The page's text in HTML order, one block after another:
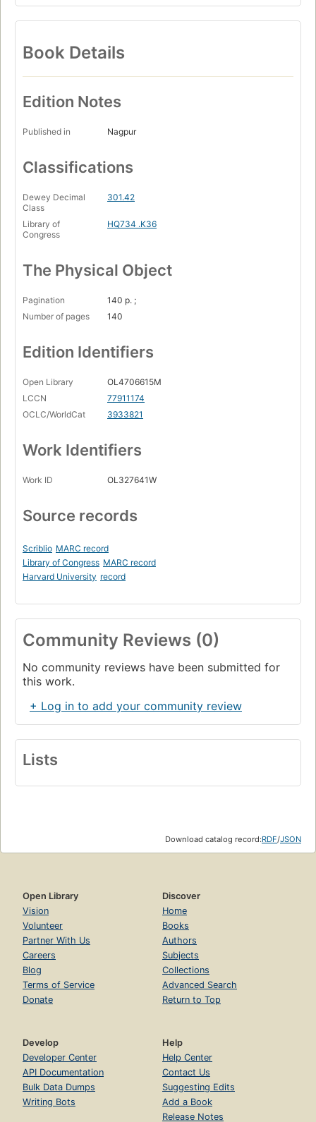
Book Details
Edition Notes
Published in Nagpur
Classifications
Dewey Decimal
Class
301.42
Library of
Congress
HQ734 .K36
The Physical Object
Pagination
140 p. ;
Number of pages
140
Edition Identifiers
Open Library
OL4706615M
LCCN
77911174
OCLC/WorldCat
3933821
Work Identifiers
Work ID OL327641W
Source records
Scriblio MARC record
Library of Congress MARC record
Harvard University record
Community Reviews (0)
No community reviews have been submitted for
this work.
+ Log in to add your community review
Lists
Download catalog record:RDF/JSON
Open Library
Vision
Volunteer
Partner With Us
Careers
Blog
Terms of Service
Donate
Discover
Home
Books
Authors
Subjects
Collections
Advanced Search
Return to Top
Develop
Developer Center
API Documentation
Bulk Data Dumps
Writing Bots
Help
Help Center
Contact Us
Suggesting Edits
Add a Book
Release Notes